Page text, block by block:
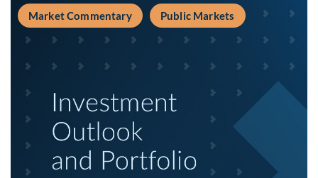
Market Commentary Public Markets